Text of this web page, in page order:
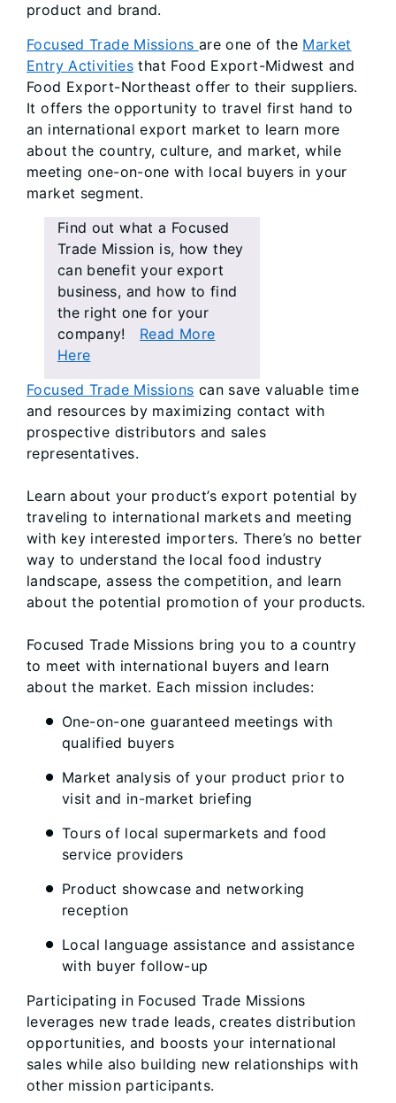
product and brand.
Focused Trade Missions are one of the Market
Entry Activities that Food Export-Midwest and
Food Export-Northeast offer to their suppliers.
It offers the opportunity to travel first hand to
an international export market to learn more
about the country, culture, and market, while
meeting one-on-one with local buyers in your
market segment.
Find out what a Focused
Trade Mission is, how they
can benefit your export
business, and how to find
the right one for your
company! Read More
Here
Focused Trade Missions can save valuable time
and resources by maximizing contact with
prospective distributors and sales
representatives.
Learn about your product’s export potential by
traveling to international markets and meeting
with key interested importers. There’s no better
way to understand the local food industry
landscape, assess the competition, and learn
about the potential promotion of your products.
Focused Trade Missions bring you to a country
to meet with international buyers and learn
about the market. Each mission includes:
One-on-one guaranteed meetings with
qualified buyers
Market analysis of your product prior to
visit and in-market briefing
Tours of local supermarkets and food
service providers
Product showcase and networking
reception
Local language assistance and assistance
with buyer follow-up
Participating in Focused Trade Missions
leverages new trade leads, creates distribution
opportunities, and boosts your international
sales while also building new relationships with
other mission participants.